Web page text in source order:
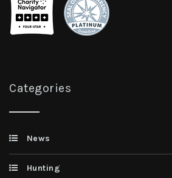
Categories
News
Hunting